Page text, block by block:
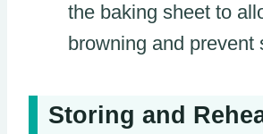
the baking sheet to
browning and prevent
Storing and